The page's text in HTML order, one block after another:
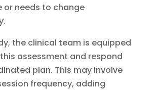
or needs to change
the clinical team is equipped
assessment and respond
plan. This may involve
frequency, adding